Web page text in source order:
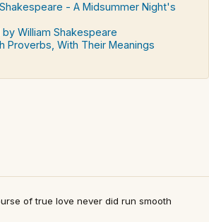
- A Midsummer Night's
William Shakespeare
Proverbs, With Their Meanings
of true love never did run smooth